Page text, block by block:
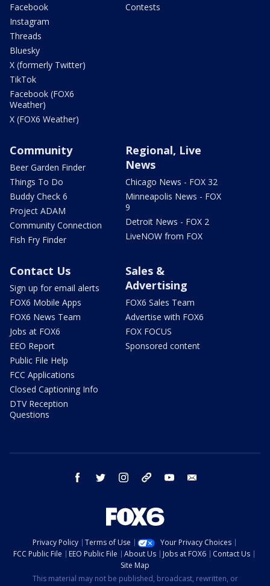
Facebook
Instagram
Threads
Bluesky
X (formerly Twitter)
TikTok
Facebook (FOX6
Weather)
X (FOX6 Weather)
Contests
Community
Beer Garden Finder
Things To Do
Buddy Check 6
Project ADAM
Community Connection
Fish Fry Finder
Regional, Live
News
Chicago News - FOX 32
Minneapolis News - FOX
9
Detroit News - FOX 2
LiveNOW from FOX
Contact Us
Sign up for email alerts
FOX6 Mobile Apps
FOX6 News Team
Jobs at FOX6
EEO Report
Public File Help
FCC Applications
Closed Captioning Info
DTV Reception
Questions
Sales &
Advertising
FOX6 Sales Team
Advertise with FOX6
FOX FOCUS
Sponsored content
facebook twitter instagram threads youtube
Privacy Policy Terms of Use
Your Privacy Choices
FCC Public File
EEO Public File About Us Jobs at FOX6
Contact Us
Site Map
This material may not be published, broadcast, rewritten, or